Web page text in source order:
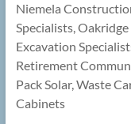
Niemela
Specialists,
Excavation
Retirement
Pack Solar, Waste
Cabinets